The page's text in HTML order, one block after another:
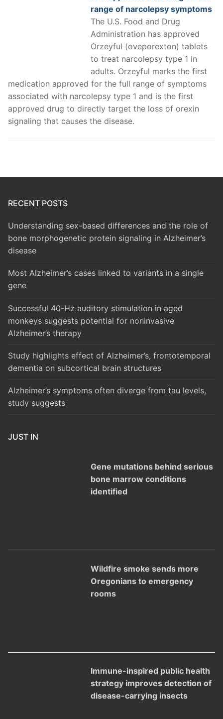
range of narcolepsy symptoms
The U.S. Food and Drug
Administration has approved
Orzeyful (oveporexton) tablets
to treat narcolepsy type 1 in
adults. Orzeyful marks the first
medication approved for the full range of symptoms
associated with narcolepsy type 1 and is the first
approved drug to directly target the loss of orexin
signaling that causes the disease.
RECENT POSTS
Understanding sex-based differences and the role of
bone morphogenetic protein signaling in Alzheimer’s
disease
Most Alzheimer’s cases linked to variants in a single
gene
Successful 40-Hz auditory stimulation in aged
monkeys suggests potential for noninvasive
Alzheimer’s therapy
Study highlights effect of Alzheimer’s, frontotemporal
dementia on subcortical brain structures
Alzheimer’s symptoms often diverge from tau levels,
study suggests
JUST IN
Gene mutations behind serious
bone marrow conditions
identified
Wildfire smoke sends more
Oregonians to emergency
rooms
Immune-inspired public health
strategy improves detection of
disease-carrying insects